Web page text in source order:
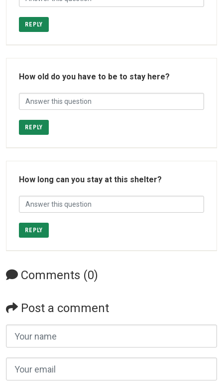
REPLY
How old do you have to be to stay here?
REPLY
How long can you stay at this shelter?
REPLY
Comments (0)
Post a comment